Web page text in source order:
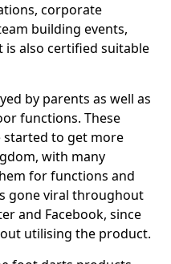
corporate
building events,
also certified suitable
by parents as well as
functions. These
to get more
with many
for functions and
gone viral throughout
and Facebook, since
utilising the product.